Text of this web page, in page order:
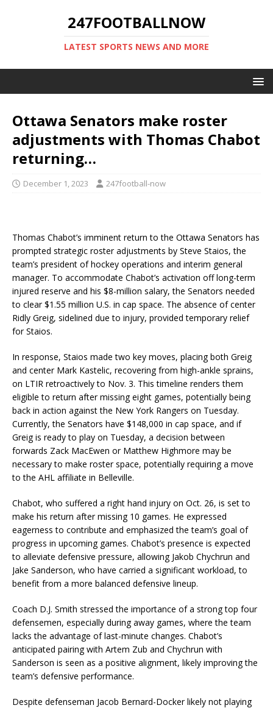
247FOOTBALLNOW
LATEST SPORTS NEWS AND MORE
Ottawa Senators make roster
adjustments with Thomas Chabot
returning…
December 1, 2023 247football-now
Thomas Chabot’s imminent return to the Ottawa Senators has
prompted strategic roster adjustments by Steve Staios, the
team’s president of hockey operations and interim general
manager. To accommodate Chabot’s activation off long-term
injured reserve and his $8-million salary, the Senators needed
to clear $1.55 million U.S. in cap space. The absence of center
Ridly Greig, sidelined due to injury, provided temporary relief
for Staios.
In response, Staios made two key moves, placing both Greig
and center Mark Kastelic, recovering from high-ankle sprains,
on LTIR retroactively to Nov. 3. This timeline renders them
eligible to return after missing eight games, potentially being
back in action against the New York Rangers on Tuesday.
Currently, the Senators have $148,000 in cap space, and if
Greig is ready to play on Tuesday, a decision between
forwards Zack MacEwen or Matthew Highmore may be
necessary to make roster space, potentially requiring a move
to the AHL affiliate in Belleville.
Chabot, who suffered a right hand injury on Oct. 26, is set to
make his return after missing 10 games. He expressed
eagerness to contribute and emphasized the team’s goal of
progress in upcoming games. Chabot’s presence is expected
to alleviate defensive pressure, allowing Jakob Chychrun and
Jake Sanderson, who have carried a significant workload, to
benefit from a more balanced defensive lineup.
Coach D.J. Smith stressed the importance of a strong top four
defensemen, especially during away games, where the team
lacks the advantage of last-minute changes. Chabot’s
anticipated pairing with Artem Zub and Chychrun with
Sanderson is seen as a positive alignment, likely improving the
team’s defensive performance.
Despite defenseman Jacob Bernard-Docker likely not playing